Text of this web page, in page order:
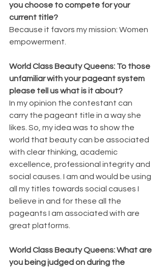
you choose to compete for your
current title?
Because it favors my mission: Women
empowerment.
World Class Beauty Queens: To those
unfamiliar with your pageant system
please tell us what is it about?
In my opinion the contestant can
carry the pageant title in a way she
likes. So, my idea was to show the
world that beauty can be associated
with clear thinking, academic
excellence, professional integrity and
social causes. I am and would be using
all my titles towards social causes I
believe in and for these all the
pageants I am associated with are
great platforms.
World Class Beauty Queens: What are
you being judged on during the